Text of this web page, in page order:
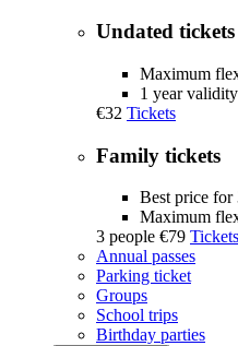
Undated tickets
Maximum
1 year validity
€32 Tickets
Family tickets
Best price for
Maximum
3 people €79 Tickets
Annual passes
Parking ticket
Groups
School trips
Birthday parties